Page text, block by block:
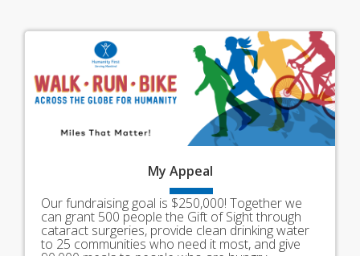
My Appeal
Our fundraising goal is $250,000! Together we
can grant 500 people the Gift of Sight through
cataract surgeries, provide clean drinking water
to 25 communities who need it most, and give